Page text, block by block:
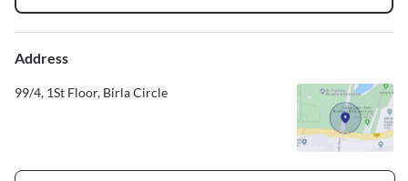
Address
99/4, 1St Floor, Birla Circle